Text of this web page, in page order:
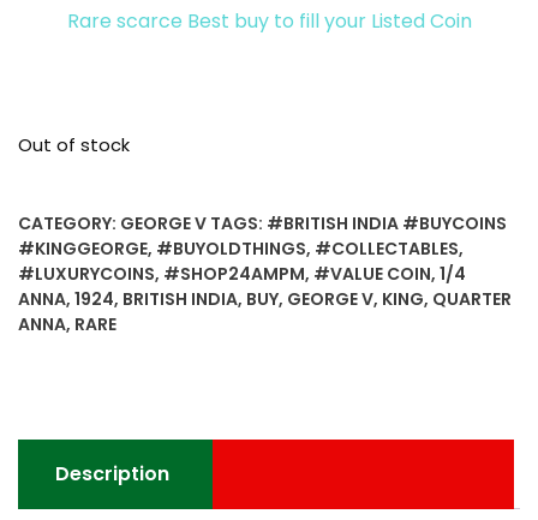
Rare scarce Best buy to fill your Listed Coin
Out of stock
CATEGORY: GEORGE V TAGS: #BRITISH INDIA #BUYCOINS
#KINGGEORGE, #BUYOLDTHINGS, #COLLECTABLES,
#LUXURYCOINS, #SHOP24AMPM, #VALUE COIN, 1/4
ANNA, 1924, BRITISH INDIA, BUY, GEORGE V, KING, QUARTER
ANNA, RARE
Description